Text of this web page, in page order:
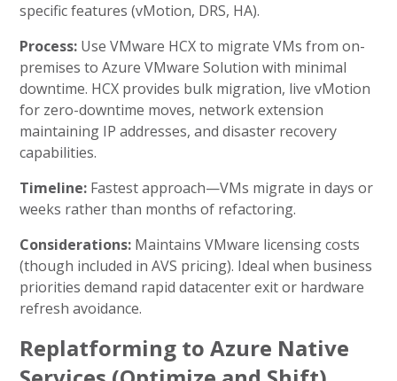
specific features (vMotion, DRS, HA).
Process: Use VMware HCX to migrate VMs from on-
premises to Azure VMware Solution with minimal
downtime. HCX provides bulk migration, live vMotion
for zero-downtime moves, network extension
maintaining IP addresses, and disaster recovery
capabilities.
Timeline: Fastest approach—VMs migrate in days or
weeks rather than months of refactoring.
Considerations: Maintains VMware licensing costs
(though included in AVS pricing). Ideal when business
priorities demand rapid datacenter exit or hardware
refresh avoidance.
Replatforming to Azure Native